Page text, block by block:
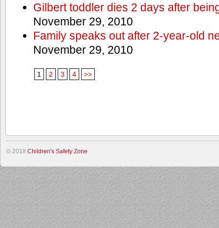
Gilbert toddler dies 2 days after
November 29, 2010
Family speaks out after 2-year-old
November 29, 2010
1 2 3 4 >>
© 2018 Children's Safety Zone